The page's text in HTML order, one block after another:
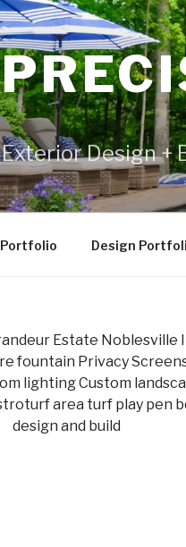
Exterior Design +
Portfolio Design